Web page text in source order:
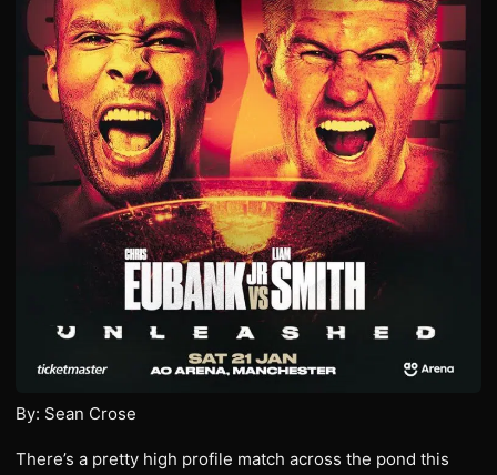
By: Sean Crose
There’s a pretty high profile match across the pond this